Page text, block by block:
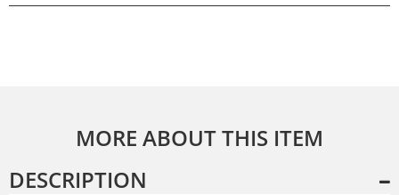
MORE ABOUT THIS ITEM
DESCRIPTION